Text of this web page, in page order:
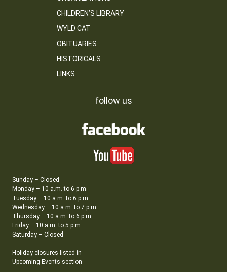
CHILDREN’S LIBRARY
WYLD CAT
OBITUARIES
HISTORICALS
LINKS
follow us
Sunday – Closed
Monday – 10 a.m. to 6 p.m.
Tuesday – 10 a.m. to 6 p.m.
Wednesday – 10 a.m. to 7 p.m.
Thursday – 10 a.m. to 6 p.m.
Friday – 10 a.m. to 5 p.m.
Saturday – Closed
Holiday closures listed in
Upcoming Events section